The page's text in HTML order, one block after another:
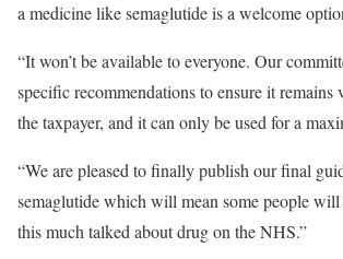
a medicine like semaglutide is a welcome
“It won’t be available to everyone. Our
specific recommendations to ensure it remains
the taxpayer, and it can only be used for a
“We are pleased to finally publish our final
semaglutide which will mean some people will
this much talked about drug on the NHS.”